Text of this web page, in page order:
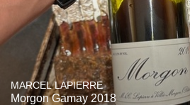
MARCEL LAPIERRE
Morgon Gamay 2018